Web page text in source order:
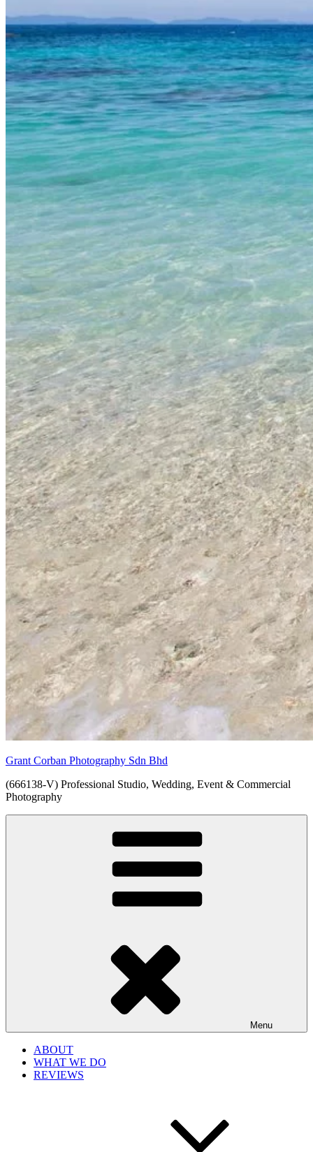
Grant Corban Photography Sdn Bhd
(666138-V) Professional Studio, Wedding, Event & Commercial
Photography
Menu
ABOUT
WHAT WE DO
REVIEWS